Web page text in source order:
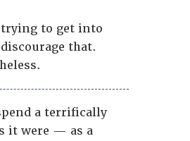
trying to get into
that.
a terrifically
it were — as a